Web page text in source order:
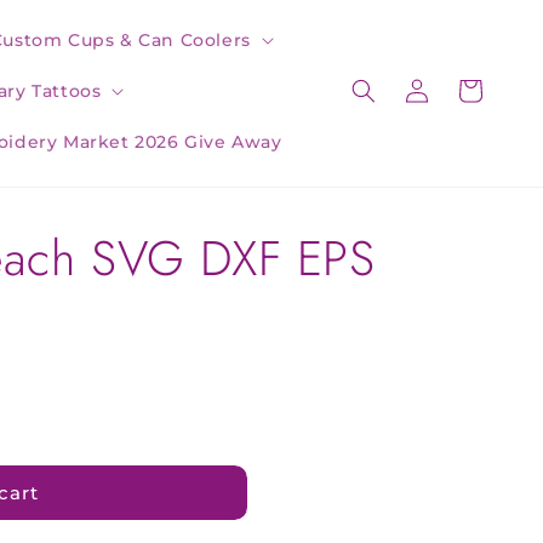
Cups & Can Coolers
Tattoos
Market 2026 Give Away
Log
in
Cart
SVG DXF EPS